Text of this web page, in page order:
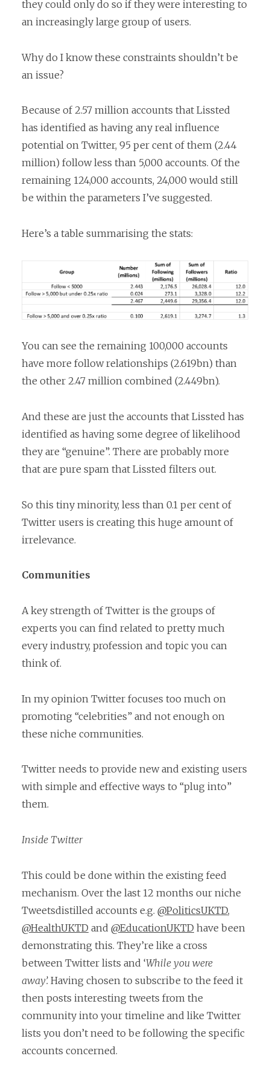
they could only do so if they were interesting to
an increasingly large group of users.
Why do I know these constraints shouldn’t be
an issue?
Because of 2.57 million accounts that Lissted
has identified as having any real influence
potential on Twitter, 95 per cent of them (2.44
million) follow less than 5,000 accounts. Of the
remaining 124,000 accounts, 24,000 would still
be within the parameters I’ve suggested.
Here’s a table summarising the stats:
You can see the remaining 100,000 accounts
have more follow relationships (2.619bn) than
the other 2.47 million combined (2.449bn).
And these are just the accounts that Lissted has
identified as having some degree of likelihood
they are “genuine”. There are probably more
that are pure spam that Lissted filters out.
So this tiny minority, less than 0.1 per cent of
Twitter users is creating this huge amount of
irrelevance.
Communities
A key strength of Twitter is the groups of
experts you can find related to pretty much
every industry, profession and topic you can
think of.
In my opinion Twitter focuses too much on
promoting “celebrities” and not enough on
these niche communities.
Twitter needs to provide new and existing users
with simple and effective ways to “plug into”
them.
Inside Twitter
This could be done within the existing feed
mechanism. Over the last 12 months our niche
Tweetsdistilled accounts e.g. @PoliticsUKTD,
@HealthUKTD and @EducationUKTD have been
demonstrating this. They’re like a cross
between Twitter lists and ‘While you were
away’. Having chosen to subscribe to the feed it
then posts interesting tweets from the
community into your timeline and like Twitter
lists you don’t need to be following the specific
accounts concerned.